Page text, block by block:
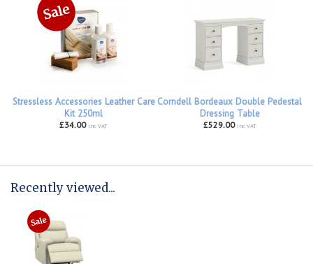
Stressless Accessories Leather Care
Kit 250ml
£34.00 inc VAT
Corndell Bordeaux Double Pedestal
Dressing Table
£529.00 inc VAT
Recently viewed...